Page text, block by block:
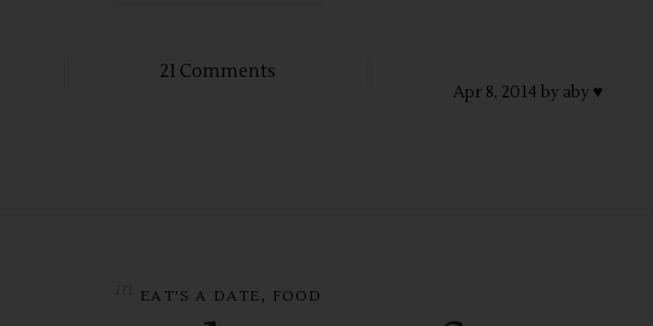
21 Comments
Apr 8, 2014 by aby ♥
EAT'S A DATE , FOOD